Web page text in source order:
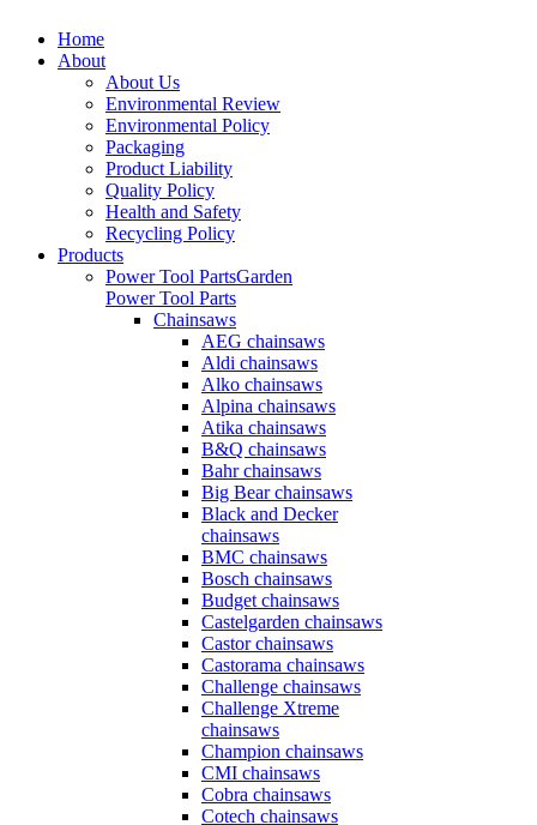
Home
About
About Us
Environmental Review
Environmental Policy
Packaging
Product Liability
Quality Policy
Health and Safety
Recycling Policy
Products
Power Tool PartsGarden
Power Tool Parts
Chainsaws
AEG chainsaws
Aldi chainsaws
Alko chainsaws
Alpina chainsaws
Atika chainsaws
B&Q chainsaws
Bahr chainsaws
Big Bear chainsaws
Black and Decker
chainsaws
BMC chainsaws
Bosch chainsaws
Budget chainsaws
Castelgarden chainsaws
Castor chainsaws
Castorama chainsaws
Challenge chainsaws
Challenge Xtreme
chainsaws
Champion chainsaws
CMI chainsaws
Cobra chainsaws
Cotech chainsaws